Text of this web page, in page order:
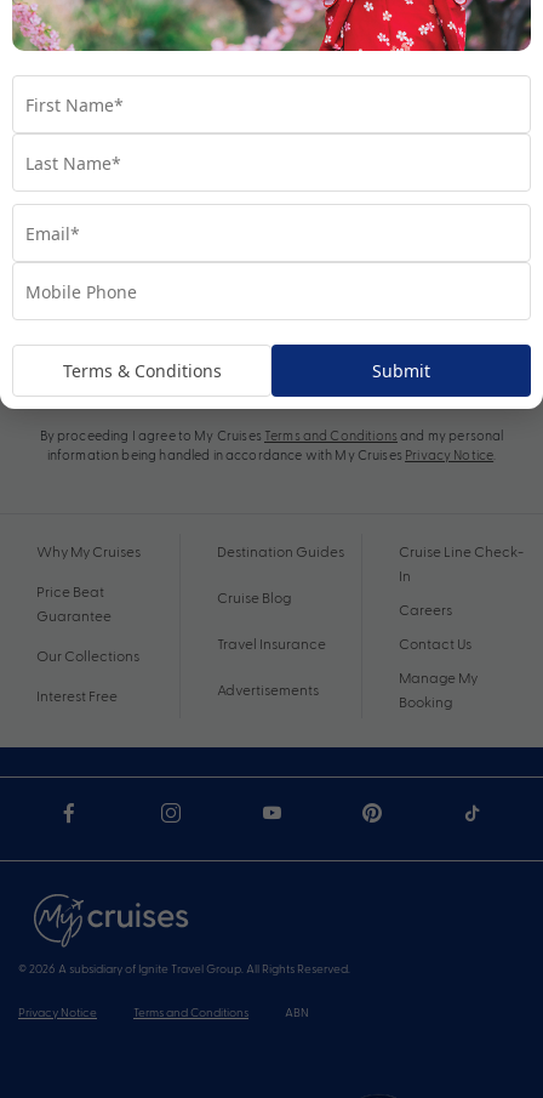
By proceeding I agree to My Cruises Terms and Conditions and my personal
information being handled in accordance with My Cruises Privacy Notice
Why My Cruises
Price Beat
Guarantee
Our Collections
Interest Free
Destination Guides
Cruise Blog
Travel Insurance
Advertisements
Cruise Line Check-
In
Careers
Contact Us
Manage My
Booking
© 2026 A subsidiary of Ignite Travel Group. All Rights Reserved.
Privacy Notice Terms and Conditions ABN
Terms & Conditions Submit